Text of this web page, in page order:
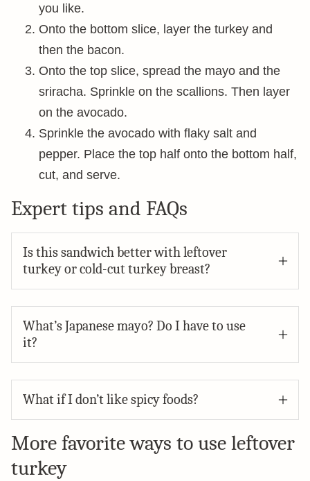
you like.
Onto the bottom slice, layer the turkey and
then the bacon.
Onto the top slice, spread the mayo and the
sriracha. Sprinkle on the scallions. Then layer
on the avocado.
Sprinkle the avocado with flaky salt and
pepper. Place the top half onto the bottom half,
cut, and serve.
Expert tips and FAQs
Is this sandwich better with leftover
turkey or cold-cut turkey breast?
What’s Japanese mayo? Do I have to use
it?
What if I don’t like spicy foods?
More favorite ways to use leftover
turkey